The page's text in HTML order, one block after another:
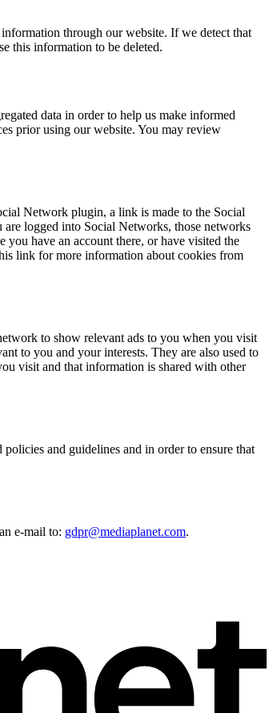
through our website. If we detect that
this information to be deleted.
data in order to help us make informed
prior using our website. You may review
Network plugin, a link is made to the Social
logged into Social Networks, those networks
have an account there, or have visited the
link for more information about cookies from
to show relevant ads to you when you visit
to you and your interests. They are also used to
visit and that information is shared with other
and guidelines and in order to ensure that
e-mail to: gdpr@mediaplanet.com.